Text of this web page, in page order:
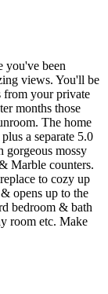
you've been
views. You'll be
from your private
months those
The home
a separate 5.0
gorgeous mossy
Marble counters.
to cozy up
opens up to the
bedroom & bath
room etc. Make